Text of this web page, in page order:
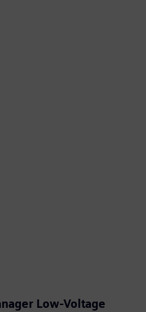
Low-Voltage